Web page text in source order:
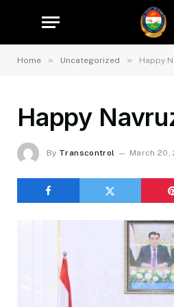
Home » Uncategorized » Happy
Happy
By Transcontrol March 20,